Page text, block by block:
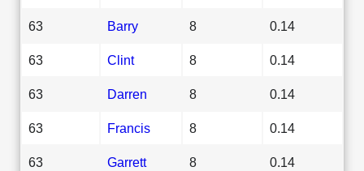
63 Barry 8 0.14
63 Clint 8 0.14
63 Darren 8 0.14
63 Francis 8 0.14
63 Garrett 8 0.14